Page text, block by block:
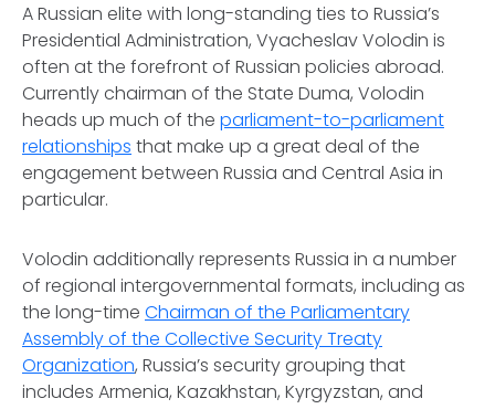
A Russian elite with long-standing ties to Russia’s
Presidential Administration, Vyacheslav Volodin is
often at the forefront of Russian policies abroad.
Currently chairman of the State Duma, Volodin
heads up much of the parliament-to-parliament
relationships that make up a great deal of the
engagement between Russia and Central Asia in
particular.
Volodin additionally represents Russia in a number
of regional intergovernmental formats, including as
the long-time Chairman of the Parliamentary
Assembly of the Collective Security Treaty
Organization, Russia’s security grouping that
includes Armenia, Kazakhstan, Kyrgyzstan, and